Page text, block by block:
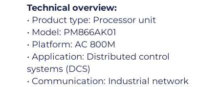
Technical overview:
• Product type: Processor unit
• Model: PM866AK01
• Platform: AC 800M
• Application: Distributed control
systems (DCS)
• Communication: Industrial network